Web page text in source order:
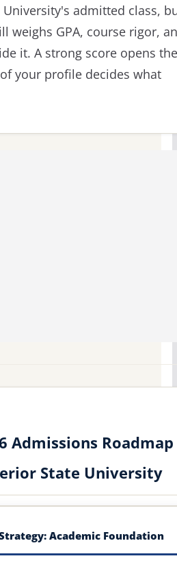
University's admitted class,
weighs GPA, course rigor,
it. A strong score opens the
your profile decides what
Admissions
State University
Academic Foundation